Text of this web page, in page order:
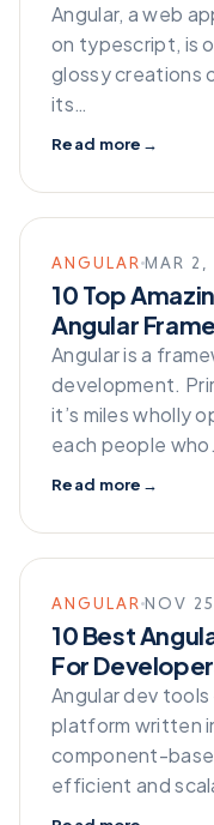
Angular, a web
on typescript, is
glossy creations
its…
Read more →
ANGULAR MAR 2,
10 Top
Angular
Angular is a
development.
it’s miles wholly
each people
Read more →
ANGULAR NOV
10 Best
For
Angular dev
platform written
component-
efficient and